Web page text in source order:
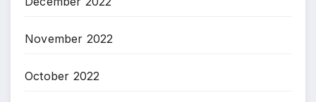
November 2022
October 2022